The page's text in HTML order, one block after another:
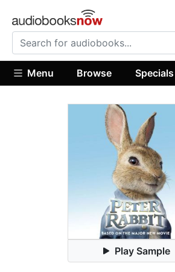
Menu Browse Specials
Play Sample